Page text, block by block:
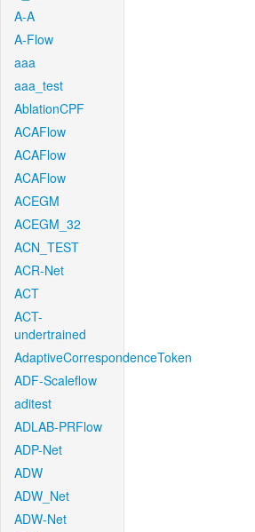
A-A
A-Flow
aaa
aaa_test
AblationCPF
ACAFlow
ACAFlow
ACAFlow
ACEGM
ACEGM_32
ACN_TEST
ACR-Net
ACT
ACT-
undertrained
AdaptiveCorrespondenceToken
ADF-Scaleflow
aditest
ADLAB-PRFlow
ADP-Net
ADW
ADW_Net
ADW-Net